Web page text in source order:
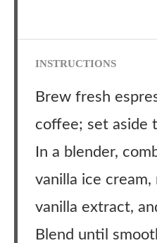
INSTRUCTIONS
Brew fresh
coffee; set aside
In a blender,
vanilla ice cream,
vanilla extract,
Blend until